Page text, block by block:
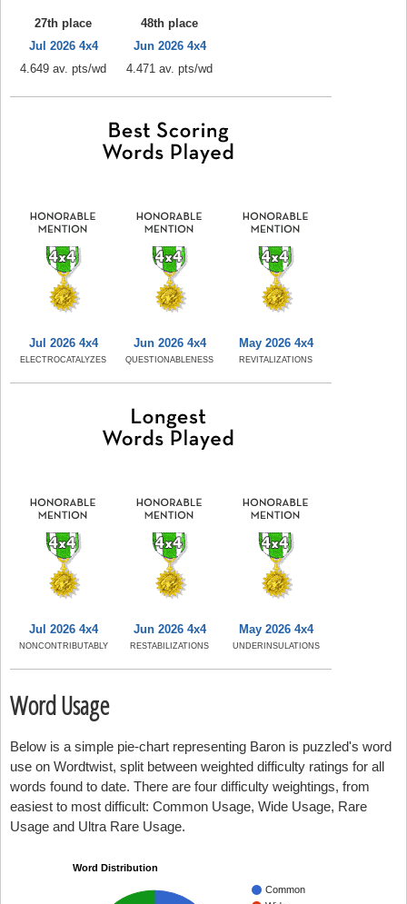
27th place
Jul 2026 4x4
4.649 av. pts/wd
48th place
Jun 2026 4x4
4.471 av. pts/wd
Jul 2026 4x4
ELECTROCATALYZES
Jun 2026 4x4
QUESTIONABLENESS
May 2026 4x4
REVITALIZATIONS
Jul 2026 4x4
NONCONTRIBUTABLY
Jun 2026 4x4
RESTABILIZATIONS
May 2026 4x4
UNDERINSULATIONS
Word Usage
Below is a simple pie-chart representing Baron is puzzled's word
use on Wordtwist, split between weighted difficulty ratings for all
words found to date. There are four difficulty weightings, from
easiest to most difficult: Common Usage, Wide Usage, Rare
Usage and Ultra Rare Usage.
Word Distribution
Common